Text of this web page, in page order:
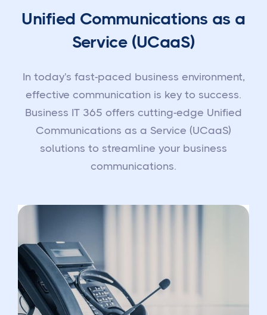
Unified Communications as a
Service (UCaaS)
In today's fast-paced business environment,
effective communication is key to success.
Business IT 365 offers cutting-edge Unified
Communications as a Service (UCaaS)
solutions to streamline your business
communications.